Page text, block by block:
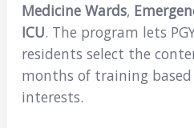
Medicine Wards,
ICU. The program lets
residents select the
months of training
interests.